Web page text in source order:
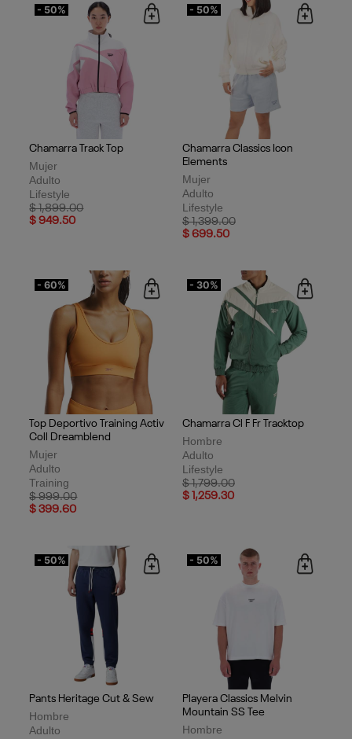
- 50%
Chamarra Track Top
Mujer
Adulto
Lifestyle
Price reduced from
$ 1,899.00to
$ 949.50
- 50%
Chamarra Classics Icon
Elements
Mujer
Adulto
Lifestyle
Price reduced from
$ 1,399.00to
$ 699.50
- 60%
Top Deportivo Training Activ
Coll Dreamblend
Mujer
Adulto
Training
Price reduced from
$ 999.00to
$ 399.60
- 30%
Chamarra Cl F Fr Tracktop
Hombre
Adulto
Lifestyle
Price reduced from
$ 1,799.00to
$ 1,259.30
- 50%
Pants Heritage Cut & Sew
Hombre
Adulto
- 50%
Playera Classics Melvin
Mountain SS Tee
Hombre